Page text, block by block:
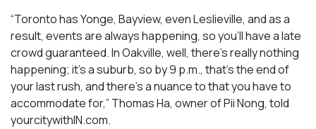
“Toronto has Yonge, Bayview, even Leslieville, and as a
result, events are always happening, so you’ll have a late
crowd guaranteed. In Oakville, well, there’s really nothing
happening; it’s a suburb, so by 9 p.m., that’s the end of
your last rush, and there’s a nuance to that you have to
accommodate for,” Thomas Ha, owner of Pii Nong, told
yourcitywithIN.com.